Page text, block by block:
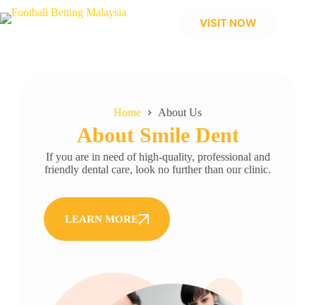
VISIT NOW
Home About Us
About Smile Dent
If you are in need of high-quality, professional and
friendly dental care, look no further than our clinic.
LEARN MORE